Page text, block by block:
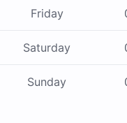
Friday
Saturday
Sunday